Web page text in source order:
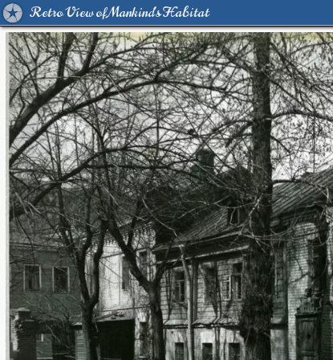
Retro View of Mankind's Habitat